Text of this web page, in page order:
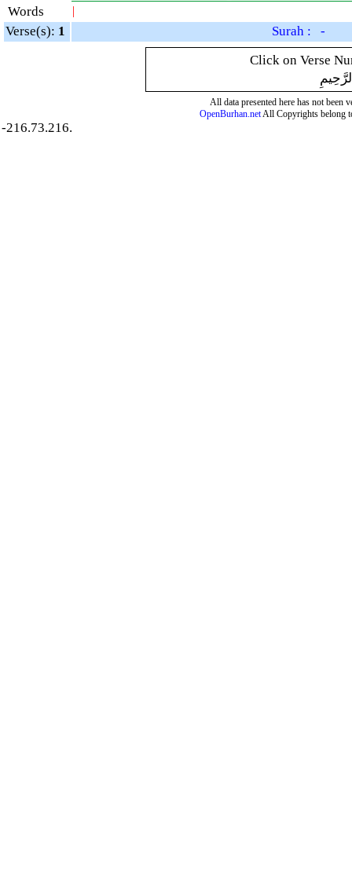
Words |
Verse(s): 1
Surah : -
Click on Verse
All data presented here has not been
OpenBurhan.netAll Copyrights belong
-216.73.216.